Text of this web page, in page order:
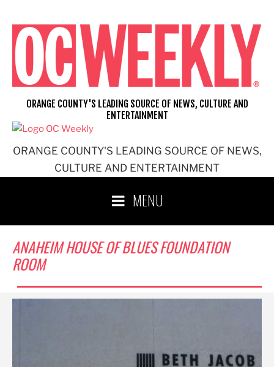
content
ORANGE COUNTY'S LEADING SOURCE OF NEWS,
CULTURE AND ENTERTAINMENT
ORANGE COUNTY'S LEADING SOURCE OF NEWS, CULTURE AND
ENTERTAINMENT
MENU
ANAHEIM HOUSE OF BLUES FOUNDATION
ROOM